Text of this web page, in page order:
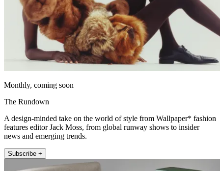
Monthly, coming soon
The Rundown
A design-minded take on the world of style from Wallpaper* fashion
features editor Jack Moss, from global runway shows to insider
news and emerging trends.
Subscribe +